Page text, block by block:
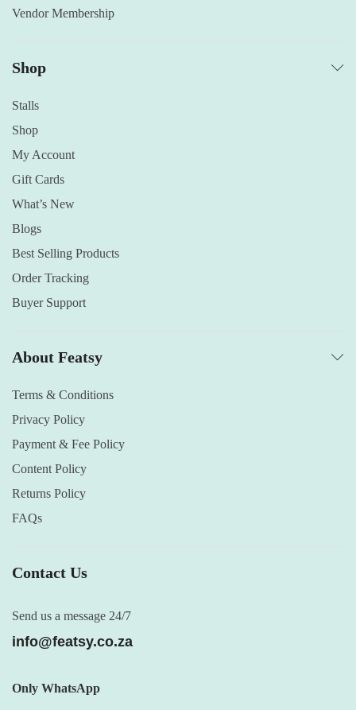
Vendor Membership
Shop
Stalls
Shop
My Account
Gift Cards
What’s New
Blogs
Best Selling Products
Order Tracking
Buyer Support
About Featsy
Terms & Conditions
Privacy Policy
Payment & Fee Policy
Content Policy
Returns Policy
FAQs
Contact Us
Send us a message 24/7
info@featsy.co.za
Only WhatsApp